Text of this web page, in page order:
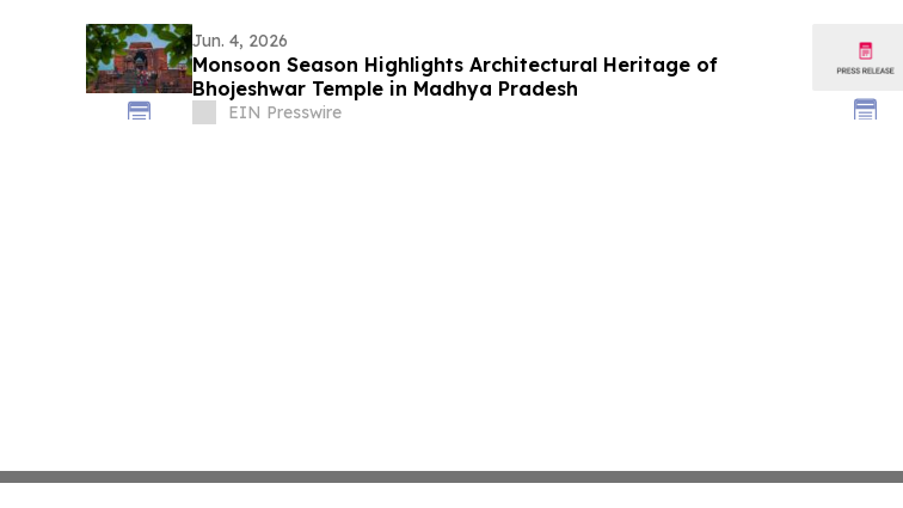
Jun. 4, 2026
Monsoon Season Highlights Architectural Heritage of
Bhojeshwar Temple in Madhya Pradesh
EIN Presswire